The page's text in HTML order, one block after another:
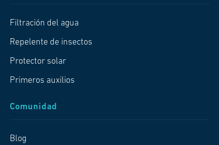
Filtración del agua
Repelente de insectos
Protector solar
Primeros auxilios
Comunidad
Blog